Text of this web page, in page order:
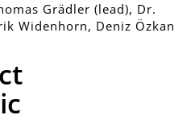
Grädler (lead), Dr.
Widenhorn, Deniz Özkan